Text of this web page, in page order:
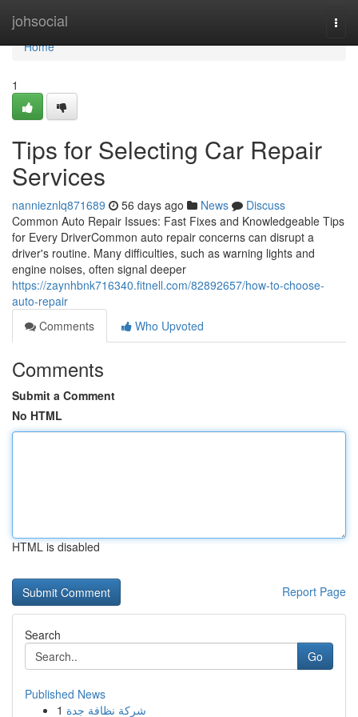
johsocial
Home
Home
1
Tips for Selecting Car Repair
Services
nannieznlq871689 56 days ago News
Discuss
Common Auto Repair Issues: Fast Fixes and Knowledgeable Tips
for Every DriverCommon auto repair concerns can disrupt a
driver's routine. Many difficulties, such as warning lights and
engine noises, often signal deeper
https://zaynhbnk716340.fitnell.com/82892657/how-to-choose-
auto-repair
Comments
Who Upvoted
Comments
Submit a Comment
No HTML
HTML is disabled
Report Page
Search
Go
Published News
1 شركة نظافة جدة